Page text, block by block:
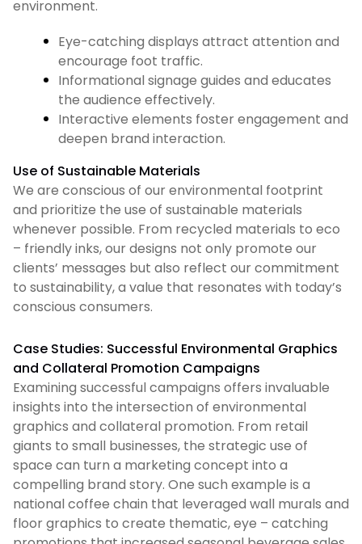
environment.
Eye-catching displays attract attention and
encourage foot traffic.
Informational signage guides and educates
the audience effectively.
Interactive elements foster engagement and
deepen brand interaction.
Use of Sustainable Materials
We are conscious of our environmental footprint
and prioritize the use of sustainable materials
whenever possible. From recycled materials to eco
– friendly inks, our designs not only promote our
clients’ messages but also reflect our commitment
to sustainability, a value that resonates with today’s
conscious consumers.
Case Studies: Successful Environmental Graphics
and Collateral Promotion Campaigns
Examining successful campaigns offers invaluable
insights into the intersection of environmental
graphics and collateral promotion. From retail
giants to small businesses, the strategic use of
space can turn a marketing concept into a
compelling brand story. One such example is a
national coffee chain that leveraged wall murals and
floor graphics to create thematic, eye – catching